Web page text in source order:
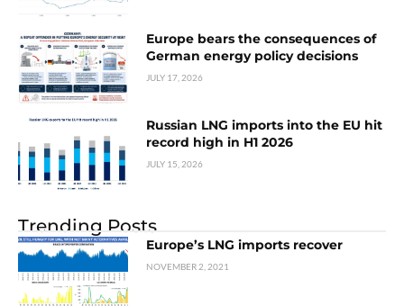
Europe bears the consequences of
German energy policy decisions
JULY 17, 2026
Russian LNG imports into the EU hit
record high in H1 2026
JULY 15, 2026
Trending Posts
Europe’s LNG imports recover
NOVEMBER 2, 2021